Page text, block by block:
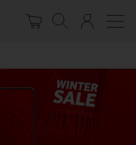
Your
account